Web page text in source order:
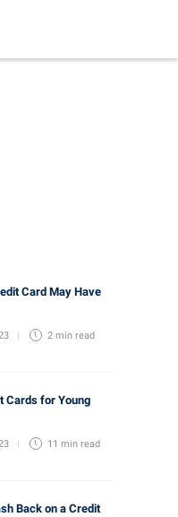
Card May Have
2 min read
Cards for Young
11 min read
Back on a Credit